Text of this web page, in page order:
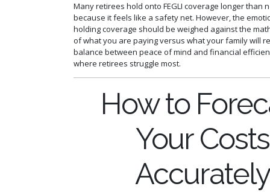
Many retirees hold onto FEGLI coverage longer than
because it feels like a safety net. However, the
holding coverage should be weighed against the
of what you are paying versus what your family will
balance between peace of mind and financial
where retirees struggle most.
How to
Your Costs
Accurately